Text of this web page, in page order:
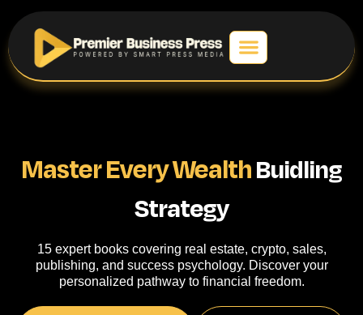
Master Every WealthBuidling
Strategy
15 expert books covering real estate, crypto, sales,
publishing, and success psychology. Discover your
personalized pathway to financial freedom.